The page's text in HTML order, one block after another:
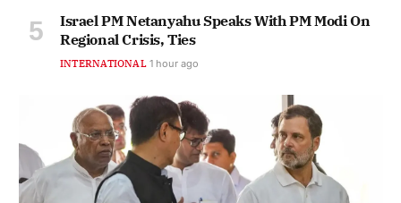
Israel PM Netanyahu Speaks With PM Modi On
Regional Crisis, Ties
INTERNATIONAL 1 hour ago